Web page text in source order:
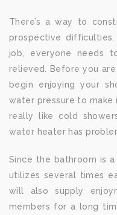
There’s a way to
prospective
job, everyone needs
relieved. Before you
begin enjoying your
water pressure to make
really like cold
water heater has
Since the bathroom is
utilizes several times
will also supply
members for a long